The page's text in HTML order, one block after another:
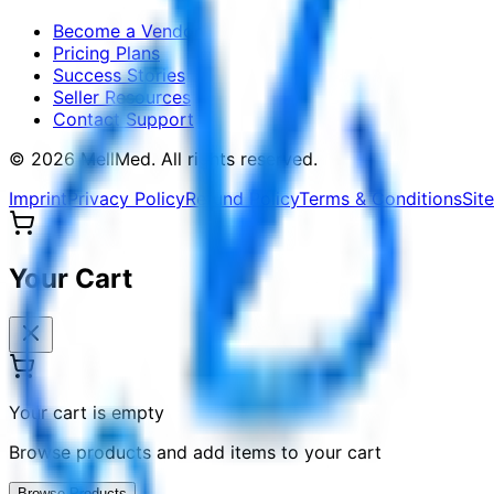
Become a Vendor
Pricing Plans
Success Stories
Seller Resources
Contact Support
© 2026 MellMed. All rights reserved.
ImprintPrivacy PolicyRefund PolicyTerms & Conditions
Your Cart
Your cart is empty
Browse products and add items to your cart